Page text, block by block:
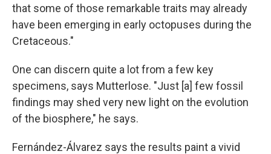
that some of those remarkable traits may already
have been emerging in early octopuses during the
Cretaceous."
One can discern quite a lot from a few key
specimens, says Mutterlose. "Just [a] few fossil
findings may shed very new light on the evolution
of the biosphere," he says.
Fernández-Álvarez says the results paint a vivid